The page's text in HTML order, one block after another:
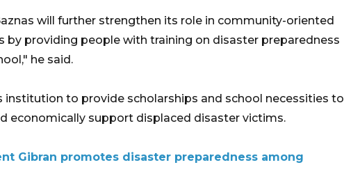
will further strengthen its role in community-oriented
by providing people with training on disaster preparedness
he said.
institution to provide scholarships and school necessities to
economically support displaced disaster victims.
Gibran promotes disaster preparedness among